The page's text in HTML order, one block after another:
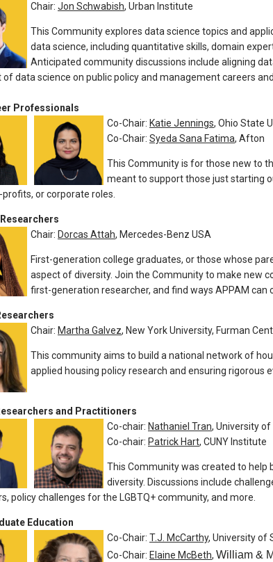
Chair: Jon Schwabish, Urban Institute
This Community explores data science topics and
data science, including quantitative skills, domain
Anticipated community discussions include aligning
data science on public policy and management careers
Professionals
Co-Chair: Katie Jennings, Ohio State
Co-Chair: Syeda Sana Fatima, Afton
This Community is for those new to
meant to support those just starting
profits, or corporate roles.
Chair: Dorcas Attah, Mercedes-Benz USA
First-generation college graduates, or those whose
aspect of diversity. Join the Community to make new
first-generation researcher, and find ways APPAM can
Chair: Martha Galvez, New York University, Furman
This community aims to build a national network of
applied housing policy research and ensuring rigorous
and Practitioners
Co-chair: Nathaniel Tran, University of
Co-chair: Patrick Hart, CUNY Institute
This Community was created to help
diversity. Discussions include
policy challenges for the LGBTQ+ community, and more.
Education
Co-Chair: T.J. McCarthy, University of
Co-Chair: Elaine McBeth, William &